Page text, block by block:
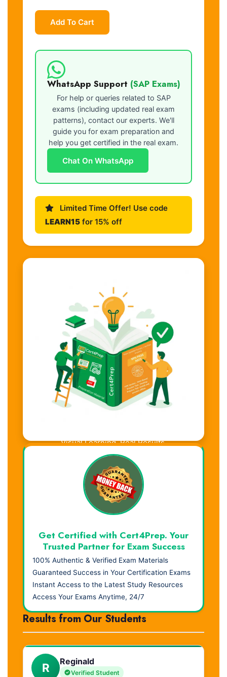
Add To Cart
WhatsApp Support (SAP Exams)
For help or queries related to SAP
exams (including updated real exam
patterns), contact our experts. We'll
guide you for exam preparation and
help you get certified in the real exam.
Chat On WhatsApp
Limited Time Offer! Use code
LEARN15 for 15% off
Visual Learning. Real Results.
Get Certified with Cert4Prep. Your
Trusted Partner for Exam Success
100% Authentic & Verified Exam Materials
Guaranteed Success in Your Certification Exams
Instant Access to the Latest Study Resources
Access Your Exams Anytime, 24/7
Results from Our Students
R Reginald
Verified Student